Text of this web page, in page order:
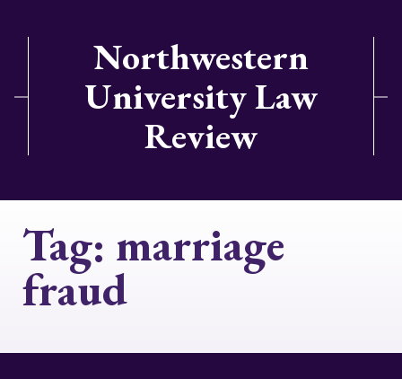
Northwestern
University Law
Review
Tag: marriage
fraud